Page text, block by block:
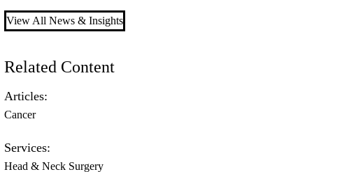
View All News & Insights
Related Content
Articles:
Cancer
Services:
Head & Neck Surgery